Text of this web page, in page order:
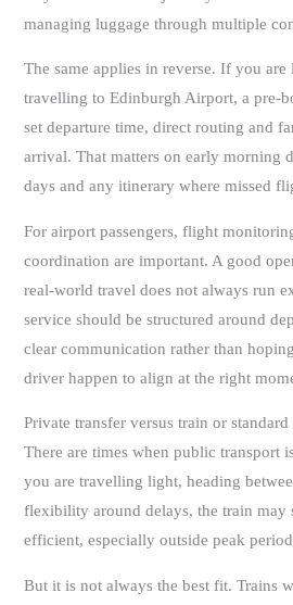
managing luggage through multiple
The same applies in reverse. If you
travelling to Edinburgh Airport, a pre-
set departure time, direct routing and
arrival. That matters on early morning
days and any itinerary where missed
For airport passengers, flight
coordination are important. A good
real-world travel does not always run
service should be structured around
clear communication rather than
driver happen to align at the right
Private transfer versus train or
There are times when public transport
you are travelling light, heading
flexibility around delays, the train may
efficient, especially outside peak
But it is not always the best fit. Trains